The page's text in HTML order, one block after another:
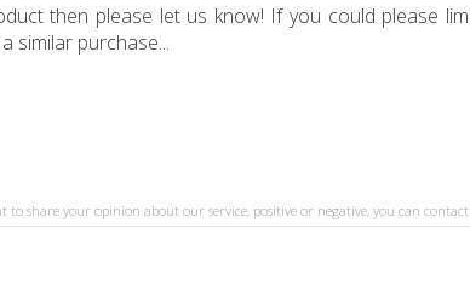
then please let us know! If you could please
similar purchase...
share your opinion about our service, positive or negative, you can contact